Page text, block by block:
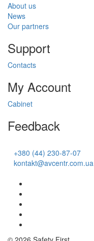
About us
News
Our partners
Support
Contacts
My Account
Cabinet
Feedback
+380 (44) 230-87-07
kontakt@avcentr.com.ua